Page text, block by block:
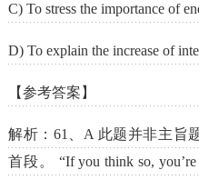
C) To stress the importance of
D) To explain the increase of
【参考答案】
解析：61、A 此题并非主旨
首段。 “If you think so,